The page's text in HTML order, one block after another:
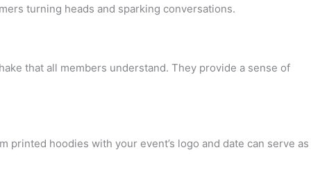
turning heads and sparking conversations.
that all members understand. They provide a sense of
hoodies with your event’s logo and date can serve as